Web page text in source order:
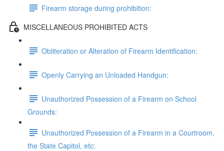
Firearm storage during prohibition:
MISCELLANEOUS PROHIBITED ACTS
Obliteration or Alteration of Firearm Identification:
Openly Carrying an Unloaded Handgun:
Unauthorized Possession of a Firearm on School
Grounds:
Unauthorized Possession of a Firearm in a Courtroom,
the State Capitol, etc: